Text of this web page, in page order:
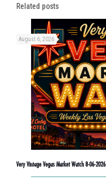
Related posts
August 6, 2026
Very Vintage Vegas Market Watch 8-06-2026